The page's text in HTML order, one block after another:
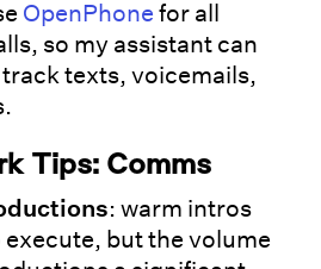
OpenPhone for all
so my assistant can
texts, voicemails,
Tips: Comms
: warm intros
execute, but the volume